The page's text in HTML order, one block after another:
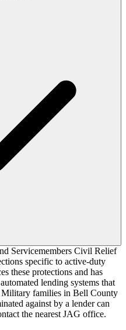
Servicemembers Civil Relief
specific to active-duty
these protections and has
lending systems that
Military families in Bell County
against by a lender can
the nearest JAG office.